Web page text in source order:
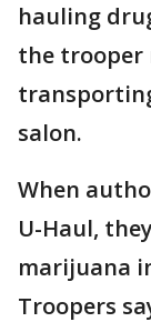
hauling
the trooper
salon.
When
U-Haul,
marijuana
Troopers